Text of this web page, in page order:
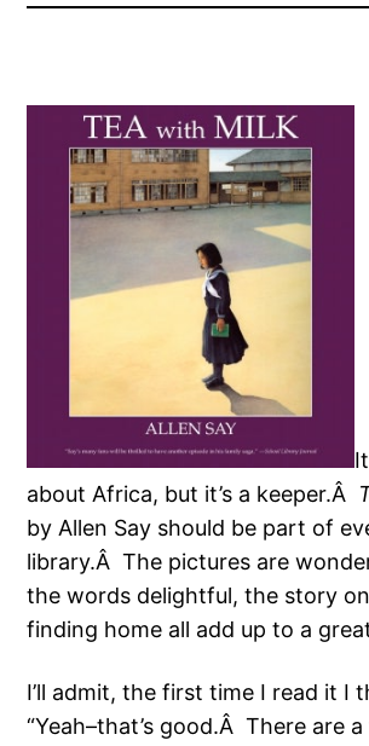
about Africa, but it’s a keeper.Â
by Allen Say should be part of
library.Â The pictures are
the words delightful, the story
finding home all add up to a
I’ll admit, the first time I read it I
“Yeah–that’s good.Â There are